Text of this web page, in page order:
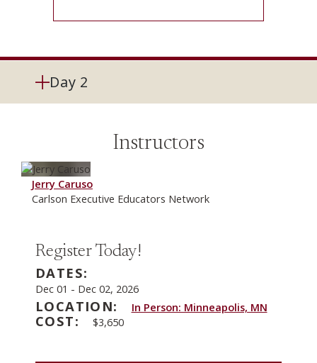
Day 2
Instructors
Jerry Caruso
Carlson Executive Educators Network
Register Today!
DATES:
Dec 01 - Dec 02, 2026
LOCATION: In Person: Minneapolis, MN
COST: $3,650